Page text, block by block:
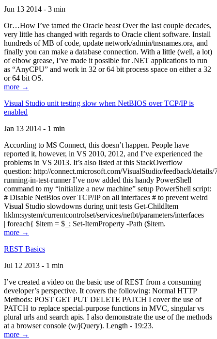
Jun 13 2014 - 3 min
Or…How I’ve tamed the Oracle beast Over the last couple decades,
very little has changed with regards to Oracle client software. Install
hundreds of MB of code, update network/admin/tnsnames.ora, and
finally you can make a database connection. With a little (well, a lot)
of elbow grease, I’ve made it possible for .NET applications to run
as “AnyCPU” and work in 32 or 64 bit process space on either a 32
or 64 bit OS.
more →
Visual Studio unit testing slow when NetBIOS over TCP/IP is
enabled
Jan 13 2014 - 1 min
According to MS Connect, this doesn’t happen. People have
reported it, however, in VS 2010, 2012, and I’ve experienced the
problems in VS 2013. It’s also listed at this StackOverflow
question: http://connect.microsoft.com/VisualStudio/feedback/
running-in-test-runner I’ve now added this handy PowerShell
command to my “initialize a new machine” setup PowerShell script:
# Disable NetBios over TCP/IP on all interfaces # to prevent weird
Visual Studio slowdowns during unit tests Get-ChildItem
hklm:system/currentcontrolset/services/netbt/parameters/interfaces
| foreach{ $item = $_; Set-ItemProperty -Path ($item.
more →
REST Basics
Jul 12 2013 - 1 min
I’ve created a video on the basic use of REST from a consuming
developer’s perspective. It covers the following: Normal HTTP
Methods: POST GET PUT DELETE PATCH I cover the use of
PATCH to replace special-purpose functions in MVC, singular vs
plural urls and search apis. I also demonstrate the use of the methods
at a browser console (w/jQuery). Length - 19:23.
more →